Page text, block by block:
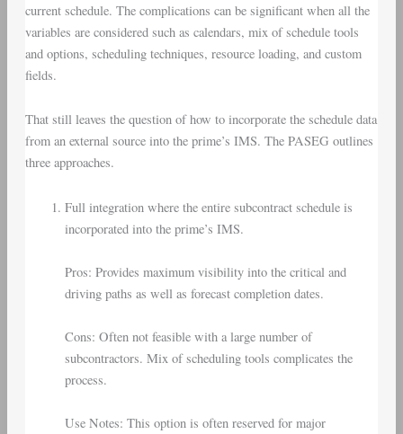
current schedule. The complications can be significant when all the
variables are considered such as calendars, mix of schedule tools
and options, scheduling techniques, resource loading, and custom
fields.
That still leaves the question of how to incorporate the schedule data
from an external source into the prime’s IMS. The PASEG outlines
three approaches.
Full integration where the entire subcontract schedule is
incorporated into the prime’s IMS.
Pros: Provides maximum visibility into the critical and
driving paths as well as forecast completion dates.
Cons: Often not feasible with a large number of
subcontractors. Mix of scheduling tools complicates the
process.
Use Notes: This option is often reserved for major